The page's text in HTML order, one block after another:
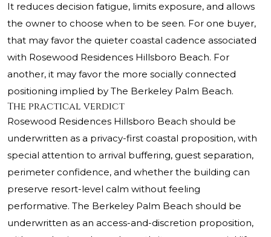
It reduces decision fatigue, limits exposure, and allows
the owner to choose when to be seen. For one buyer,
that may favor the quieter coastal cadence associated
with Rosewood Residences Hillsboro Beach. For
another, it may favor the more socially connected
positioning implied by The Berkeley Palm Beach.
The practical verdict
Rosewood Residences Hillsboro Beach should be
underwritten as a privacy-first coastal proposition, with
special attention to arrival buffering, guest separation,
perimeter confidence, and whether the building can
preserve resort-level calm without feeling
performative. The Berkeley Palm Beach should be
underwritten as an access-and-discretion proposition,